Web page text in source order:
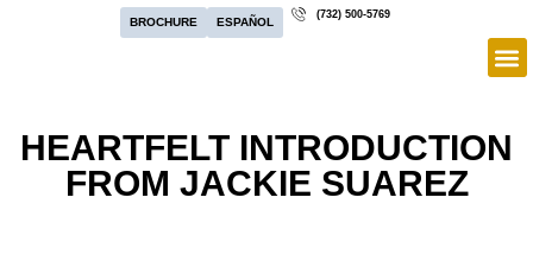
BROCHURE ESPAÑOL
(732) 500-5769
HEARTFELT INTRODUCTION
FROM JACKIE SUAREZ